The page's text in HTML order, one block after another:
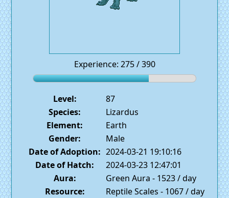
Experience: 275 / 390
Level:
87
Species:
Lizardus
Element:
Earth
Gender:
Male
Date of Adoption: 2024-03-21 19:10:16
Date of Hatch:
2024-03-23 12:47:01
Aura:
Green Aura - 1523 / day
Resource:
Reptile Scales - 1067 / day